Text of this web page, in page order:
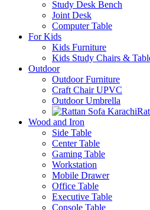
Study Desk Bench
Joint Desk
Computer Table
For Kids
Kids Furniture
Kids Study Chairs &
Outdoor
Outdoor Furniture
Craft Chair UPVC
Outdoor Umbrella
Wood and Iron
Side Table
Center Table
Gaming Table
Workstation
Mobile Drawer
Office Table
Executive Table
Console Table